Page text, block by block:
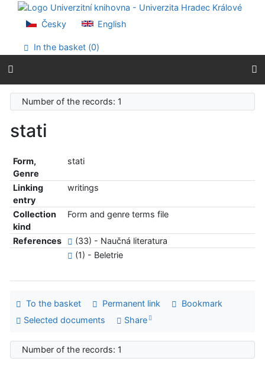
Go to content
Go to menu
Accessibility declaration
Česky English
In the basket (0)
Number of the records: 1
stati
Form,
Genre
stati
Linking
entry
writings
Collection
kind
Form and genre terms file
References
(33) - Naučná literatura
(1) - Beletrie
To the basket Permanent link
Bookmark
Selected documents
Share
Number of the records: 1